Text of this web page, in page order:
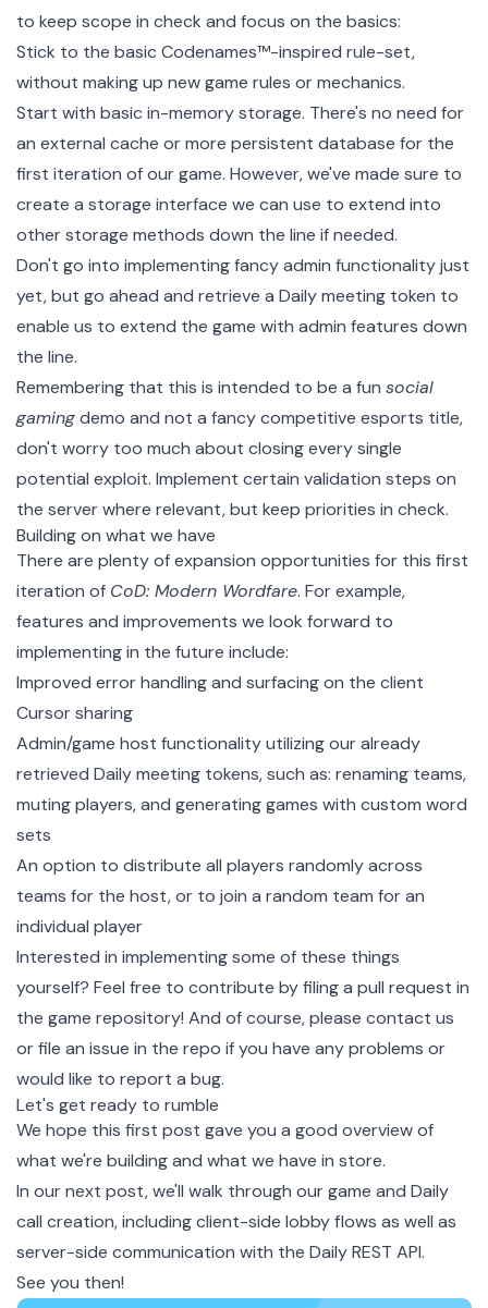
to keep scope in check and focus on the basics:
Stick to the basic Codenames™-inspired rule-set,
without making up new game rules or mechanics.
Start with basic in-memory storage. There's no need for
an external cache or more persistent database for the
first iteration of our game. However, we've made sure to
create a storage interface we can use to extend into
other storage methods down the line if needed.
Don't go into implementing fancy admin functionality just
yet, but go ahead and retrieve a Daily meeting token to
enable us to extend the game with admin features down
the line.
Remembering that this is intended to be a fun social
gamingdemo and not a fancy competitive esports title,
don't worry too much about closing every single
potential exploit. Implement certain validation steps on
the server where relevant, but keep priorities in check.
Building on what we have
There are plenty of expansion opportunities for this first
iteration of CoD: Modern Wordfare. For example,
features and improvements we look forward to
implementing in the future include:
Improved error handling and surfacing on the client
Cursor sharing
Admin/game host functionality utilizing our already
retrieved Daily meeting tokens, such as: renaming teams,
muting players, and generating games with custom word
sets
An option to distribute all players randomly across
teams for the host, or to join a random team for an
individual player
Interested in implementing some of these things
yourself? Feel free to contribute by filing a pull request in
the game repository! And of course, please contact us
orfile an issue in the repo if you have any problems or
would like to report a bug.
Let's get ready to rumble
We hope this first post gave you a good overview of
what we're building and what we have in store.
In our next post, we'll walk through our game and Daily
call creation, including client-side lobby flows as well as
server-side communication with the Daily REST API.
See you then!